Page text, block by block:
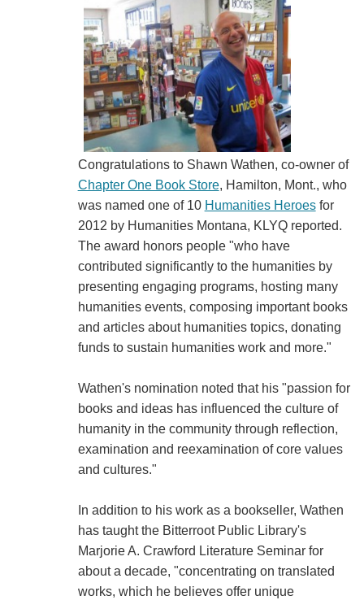
Congratulations to Shawn Wathen, co-owner of
Chapter One Book Store, Hamilton, Mont., who
was named one of 10 Humanities Heroesfor
2012 by Humanities Montana, KLYQ reported.
The award honors people "who have
contributed significantly to the humanities by
presenting engaging programs, hosting many
humanities events, composing important books
and articles about humanities topics, donating
funds to sustain humanities work and more."
Wathen's nomination noted that his "passion for
books and ideas has influenced the culture of
humanity in the community through reflection,
examination and reexamination of core values
and cultures."
In addition to his work as a bookseller, Wathen
has taught the Bitterroot Public Library's
Marjorie A. Crawford Literature Seminar for
about a decade, "concentrating on translated
works, which he believes offer unique